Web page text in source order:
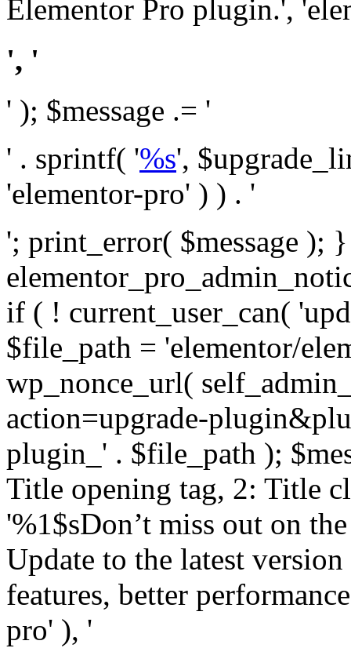
Elementor Pro plugin.',
', '
' ); $message .= '
' . sprintf( '%s',
'elementor-pro' ) ) . '
'; print_error( $message );
if ( ! current_user_can(
$file_path = 'elementor/
wp_nonce_url(
action=upgrade-
plugin_' . $file_path );
Title opening tag, 2: Title
'%1$sDon’t miss out on
Update to the latest
features, better
pro' ), '